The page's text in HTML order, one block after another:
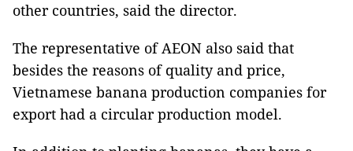
other countries, said the director.
The representative of AEON also said that
besides the reasons of quality and price,
Vietnamese banana production companies for
export had a circular production model.